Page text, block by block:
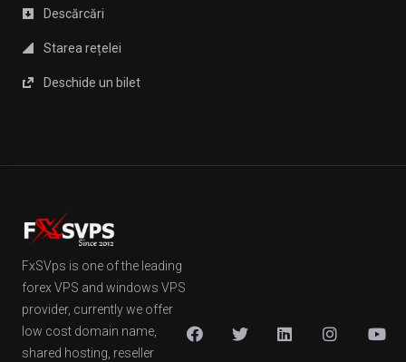
Descărcări
Starea rețelei
Deschide un bilet
FxSVps is one of the leading
forex VPS and windows VPS
provider, currently we offer
low cost domain name,
shared hosting, reseller